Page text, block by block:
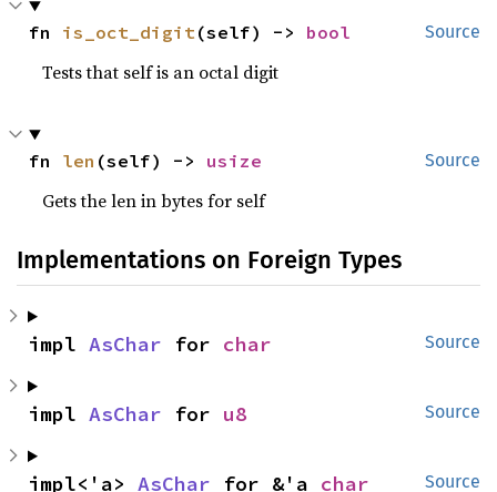
Source
fn is_oct_digit(self) -> bool
Tests that self is an octal digit
Source
fn len (self) -> usize
Gets the len in bytes for self
Implementations on Foreign Types
Source
impl AsChar for char
Source
impl AsChar for u8
Source
impl<'a> AsChar for &'a char